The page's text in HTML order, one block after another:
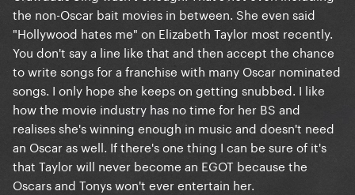
the non-Oscar bait movies in between. She even said
"Hollywood hates me" on Elizabeth Taylor most recently.
You don't say a line like that and then accept the chance
to write songs for a franchise with many Oscar nominated
songs. I only hope she keeps on getting snubbed. I like
how the movie industry has no time for her BS and
realises she's winning enough in music and doesn't need
an Oscar as well. If there's one thing I can be sure of it's
that Taylor will never become an EGOT because the
Oscars and Tonys won't ever entertain her.